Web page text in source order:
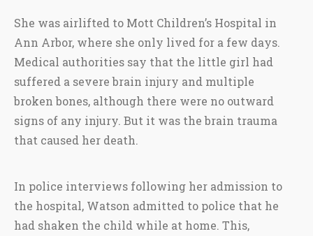
She was airlifted to Mott Children’s Hospital in
Ann Arbor, where she only lived for a few days.
Medical authorities say that the little girl had
suffered a severe brain injury and multiple
broken bones, although there were no outward
signs of any injury. But it was the brain trauma
that caused her death.
In police interviews following her admission to
the hospital, Watson admitted to police that he
had shaken the child while at home. This,